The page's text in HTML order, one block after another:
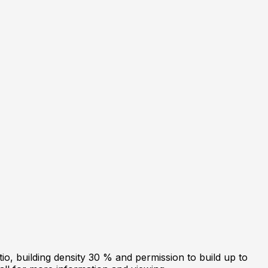
building density 30 % and permission to build up to